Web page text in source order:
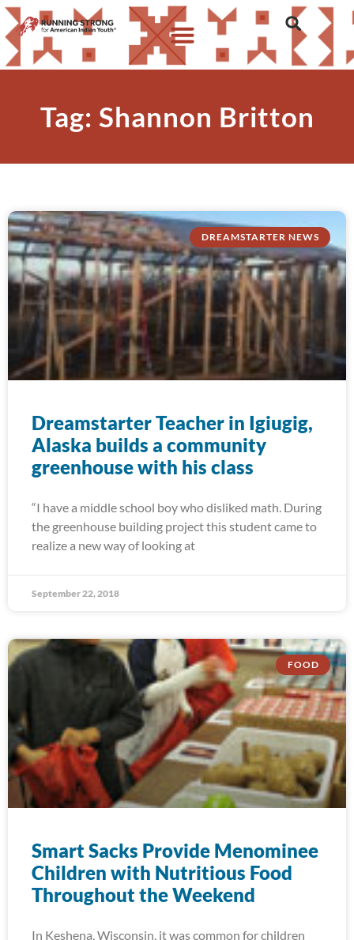
Tag: Shannon Britton
DREAMSTARTER NEWS
Dreamstarter Teacher in Igiugig,
Alaska builds a community
greenhouse with his class
“I have a middle school boy who disliked math. During
the greenhouse building project this student came to
realize a new way of looking at
September 22, 2018
FOOD
Smart Sacks Provide Menominee
Children with Nutritious Food
Throughout the Weekend
In Keshena, Wisconsin, it was common for children